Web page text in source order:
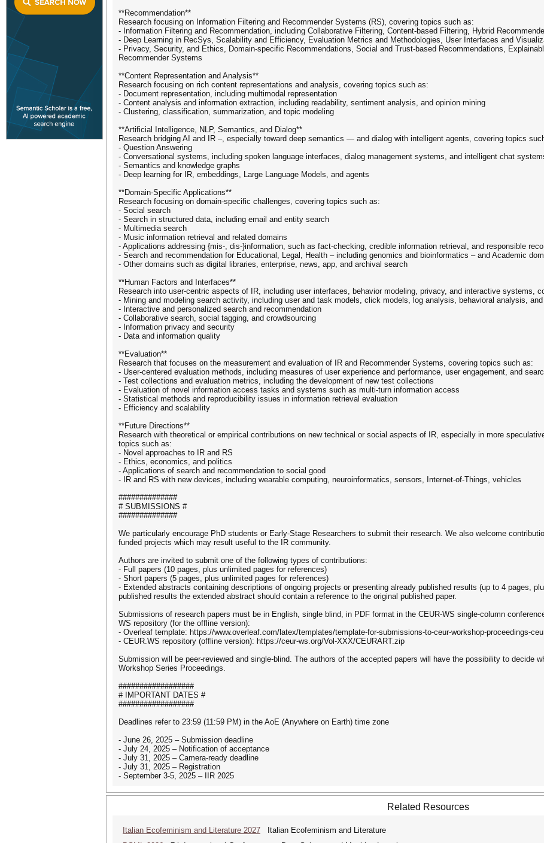
**Recommendation**
Research focusing on Information Filtering and Recommender Systems (RS), covering topics such as:
- Information Filtering and Recommendation, including Collaborative Filtering, Content-based Filtering, Hybrid
- Deep Learning in RecSys, Scalability and Efficiency, Evaluation Metrics and Methodologies, User Interfaces and
- Privacy, Security, and Ethics, Domain-specific Recommendations, Social and Trust-based Recommendations,
Recommender Systems
**Content Representation and Analysis**
Research focusing on rich content representations and analysis, covering topics such as:
- Document representation, including multimodal representation
- Content analysis and information extraction, including readability, sentiment analysis, and opinion mining
- Clustering, classification, summarization, and topic modeling
**Artificial Intelligence, NLP, Semantics, and Dialog**
Research bridging AI and IR –, especially toward deep semantics — and dialog with intelligent agents, covering topics
- Question Answering
- Conversational systems, including spoken language interfaces, dialog management systems, and intelligent chat
- Semantics and knowledge graphs
- Deep learning for IR, embeddings, Large Language Models, and agents
**Domain-Specific Applications**
Research focusing on domain-specific challenges, covering topics such as:
- Social search
- Search in structured data, including email and entity search
- Multimedia search
- Music information retrieval and related domains
- Applications addressing {mis-, dis-}information, such as fact-checking, credible information retrieval, and responsible
- Search and recommendation for Educational, Legal, Health – including genomics and bioinformatics – and Academic
- Other domains such as digital libraries, enterprise, news, app, and archival search
**Human Factors and Interfaces**
Research into user-centric aspects of IR, including user interfaces, behavior modeling, privacy, and interactive systems,
- Mining and modeling search activity, including user and task models, click models, log analysis, behavioral analysis,
- Interactive and personalized search and recommendation
- Collaborative search, social tagging, and crowdsourcing
- Information privacy and security
- Data and information quality
**Evaluation**
Research that focuses on the measurement and evaluation of IR and Recommender Systems, covering topics such as:
- User-centered evaluation methods, including measures of user experience and performance, user engagement, and
- Test collections and evaluation metrics, including the development of new test collections
- Evaluation of novel information access tasks and systems such as multi-turn information access
- Statistical methods and reproducibility issues in information retrieval evaluation
- Efficiency and scalability
**Future Directions**
Research with theoretical or empirical contributions on new technical or social aspects of IR, especially in more
topics such as:
- Novel approaches to IR and RS
- Ethics, economics, and politics
- Applications of search and recommendation to social good
- IR and RS with new devices, including wearable computing, neuroinformatics, sensors, Internet-of-Things, vehicles
##############
# SUBMISSIONS #
##############
We particularly encourage PhD students or Early-Stage Researchers to submit their research. We also welcome
funded projects which may result useful to the IR community.
Authors are invited to submit one of the following types of contributions:
- Full papers (10 pages, plus unlimited pages for references)
- Short papers (5 pages, plus unlimited pages for references)
- Extended abstracts containing descriptions of ongoing projects or presenting already published results (up to 4 pages,
published results the extended abstract should contain a reference to the original published paper.
Submissions of research papers must be in English, single blind, in PDF format in the CEUR-WS single-column
WS repository (for the offline version):
- Overleaf template: https://www.overleaf.com/latex/templates/template-for-submissions-to-ceur-workshop-proceedings-
- CEUR.WS repository (offline version): https://ceur-ws.org/Vol-XXX/CEURART.zip
Submission will be peer-reviewed and single-blind. The authors of the accepted papers will have the possibility to decide
Workshop Series Proceedings.
##################
# IMPORTANT DATES #
##################
Deadlines refer to 23:59 (11:59 PM) in the AoE (Anywhere on Earth) time zone
- June 26, 2025 – Submission deadline
- July 24, 2025 – Notification of acceptance
- July 31, 2025 – Camera-ready deadline
- July 31, 2025 – Registration
- September 3-5, 2025 – IIR 2025
Related Resources
Italian Ecofeminism and Literature 2027 Italian Ecofeminism and Literature